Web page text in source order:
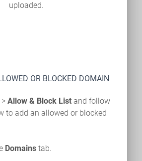
uploaded.
OR BLOCKED DOMAIN
> Allow & Block List and follow
to add an allowed or blocked
Domains tab.